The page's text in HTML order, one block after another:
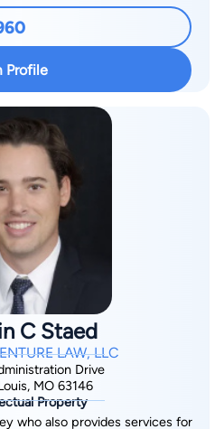
“guerilla warfare” approach
Throughout his
100% of his time to fighting
to his successes. In just the past
helped obtain tens of millions of
his practice
areas – commercial motor vehicle
insurance litigation such as bad
in these
has asked him to train
properly investigate and litigate
the Missouri
him as one of Missouri’s “Up &
Lawyers” based upon his trial
Profile
C Staed
LAW, LLC
Drive
MO 63146
Property
who also provides services for